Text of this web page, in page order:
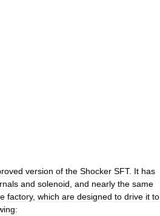
version of the Shocker SFT. It has
and solenoid and nearly the same
factory, which are designed to drive it to